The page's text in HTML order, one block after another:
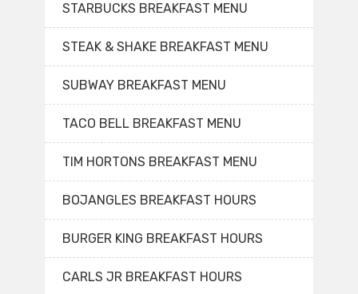
STARBUCKS BREAKFAST MENU
STEAK & SHAKE BREAKFAST MENU
SUBWAY BREAKFAST MENU
TACO BELL BREAKFAST MENU
TIM HORTONS BREAKFAST MENU
BOJANGLES BREAKFAST HOURS
BURGER KING BREAKFAST HOURS
CARLS JR BREAKFAST HOURS